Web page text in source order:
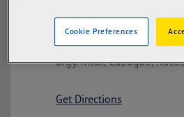
n
Goodyear Autocare –
Brgy. Rizal, Cabugao,
Get Directions
Cookie Preferences